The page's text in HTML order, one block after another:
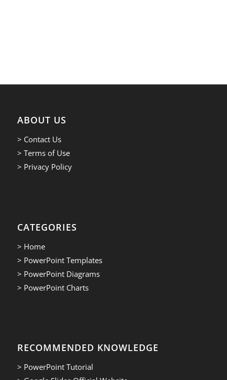
ABOUT US
> Contact Us
> Terms of Use
> Privacy Policy
CATEGORIES
> Home
> PowerPoint Templates
> PowerPoint Diagrams
> PowerPoint Charts
RECOMMENDED KNOWLEDGE
> PowerPoint Tutorial